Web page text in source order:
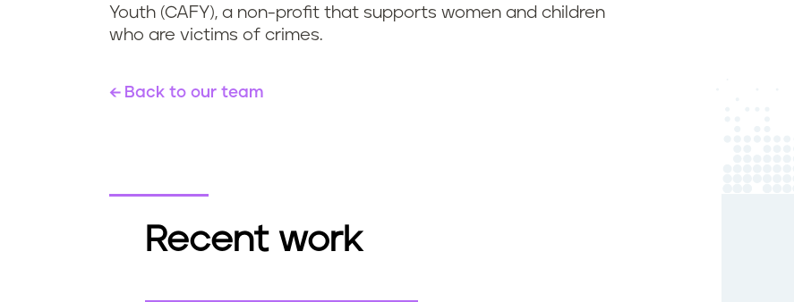
Youth (CAFY), a non-profit that supports women and children
who are victims of crimes.
Back to our team
Recent work